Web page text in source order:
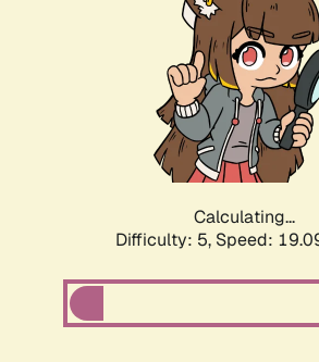
Calculating...
Difficulty: 5, Speed: